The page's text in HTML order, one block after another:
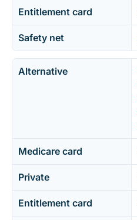
Entitlement card
Safety net
Alternative
Medicare card
Private
Entitlement card